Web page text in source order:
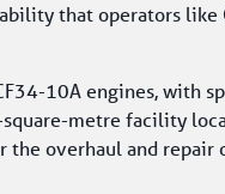
that operators like
10A engines, with
metre facility
overhaul and repair